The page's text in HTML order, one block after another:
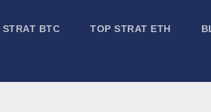
STRAT BTC TOP STRAT ETH